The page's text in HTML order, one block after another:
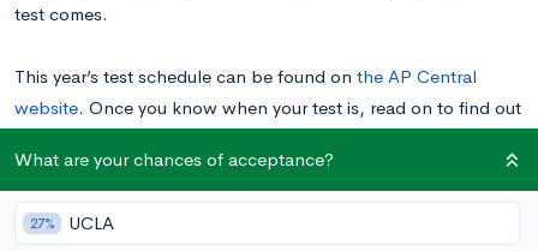
test comes.
This year’s test schedule can be found on the AP Central
website. Once you know when your test is, read on to find out
March: Get Organized
What are your chances of acceptance?
27% UCLA